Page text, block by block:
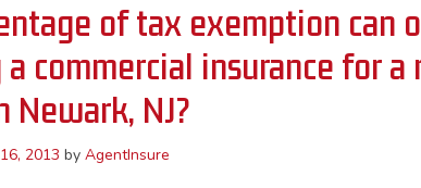
of tax exemption can
a commercial insurance for a
Newark, NJ?
2013 by AgentInsure